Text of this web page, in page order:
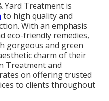
Yard Treatment is
to high quality and
With an emphasis
eco-friendly remedies,
gorgeous and green
charm of their
Treatment and
on offering trusted
to clients throughout